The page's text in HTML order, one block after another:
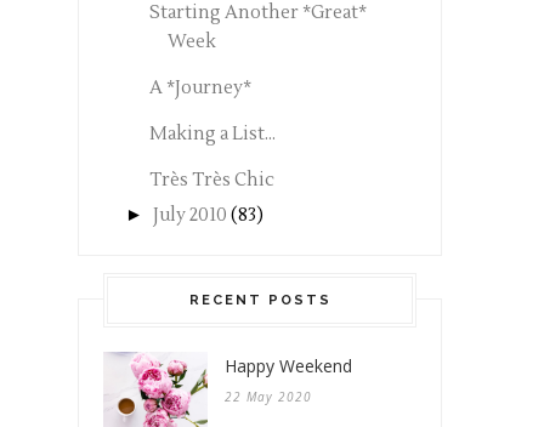
Starting Another *Great*
Week
A *Journey*
Making a List...
Très Très Chic
► July 2010 (83)
RECENT POSTS
Happy Weekend
22 May 2020